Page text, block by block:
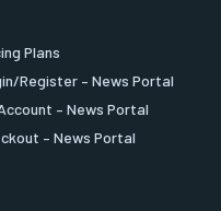
Plans
Register – News Portal
– News Portal
– News Portal